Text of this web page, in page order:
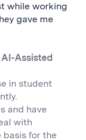
while working
gave me
Assisted
in student
and have
with
basis for the